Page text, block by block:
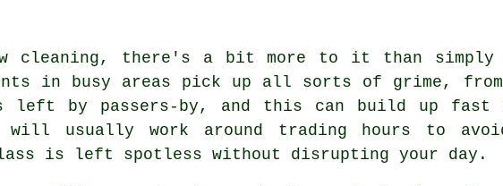
cleaning, there's a bit more to it than
in busy areas pick up all sorts of grime,
left by passers-by, and this can build up
will usually work around trading hours to
is left spotless without disrupting your day.